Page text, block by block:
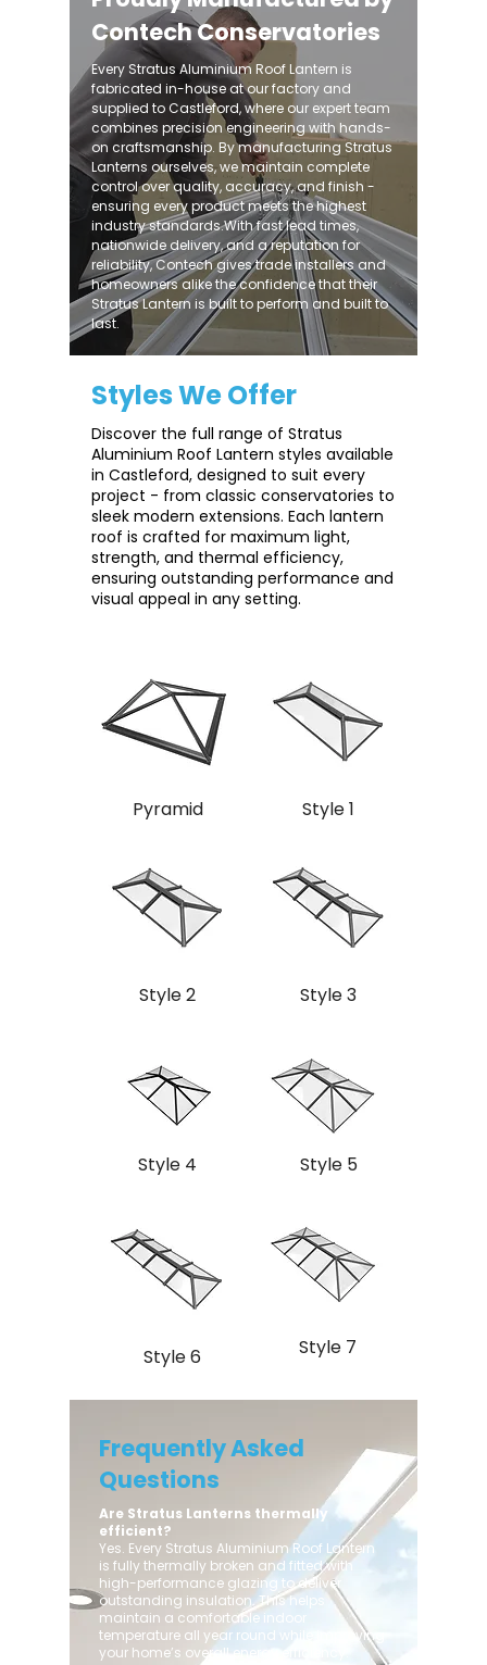
Contech Conservatories
Every Stratus Aluminium Roof Lantern is
fabricated in-house at our factory and
supplied to Castleford, where our expert team
combines precision engineering with hands-
on craftsmanship. By manufacturing Stratus
Lanterns ourselves, we maintain complete
control over quality, accuracy, and finish -
ensuring every product meets the highest
industry standards.With fast lead times,
nationwide delivery, and a reputation for
reliability, Contech gives trade installers and
homeowners alike the confidence that their
Stratus Lantern is built to perform and built to
last.
Styles We Offer
Discover the full range of Stratus
Aluminium Roof Lantern styles available
in Castleford, designed to suit every
project - from classic conservatories to
sleek modern extensions. Each lantern
roof is crafted for maximum light,
strength, and thermal efficiency,
ensuring outstanding performance and
visual appeal in any setting.
Pyramid Style 1
Style 2 Style 3
Style 4 Style 5
Style 6 Style 7
Frequently Asked
Questions
Are Stratus Lanterns thermally
efficient?
Yes. Every Stratus Aluminium Roof Lantern
is fully thermally broken and fitted with
high-performance glazing to deliver
outstanding insulation. This helps
maintain a comfortable indoor
temperature all year round while improving
your home’s overall energy efficiency.